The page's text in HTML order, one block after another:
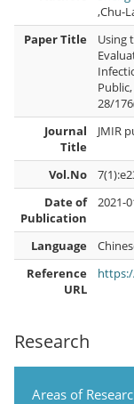
Research
Areas of
,Chu-
Paper Title
Using
28/
Journal
Title
JMIR
Vol.No
Date of
Publication
2021-
Language
Reference
URL